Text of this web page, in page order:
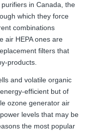
in Canada, the
which they force
combinations
air HEPA ones are
filters that
products.
and volatile organic
efficient but of
ozone generator air
levels that may be
the most popular